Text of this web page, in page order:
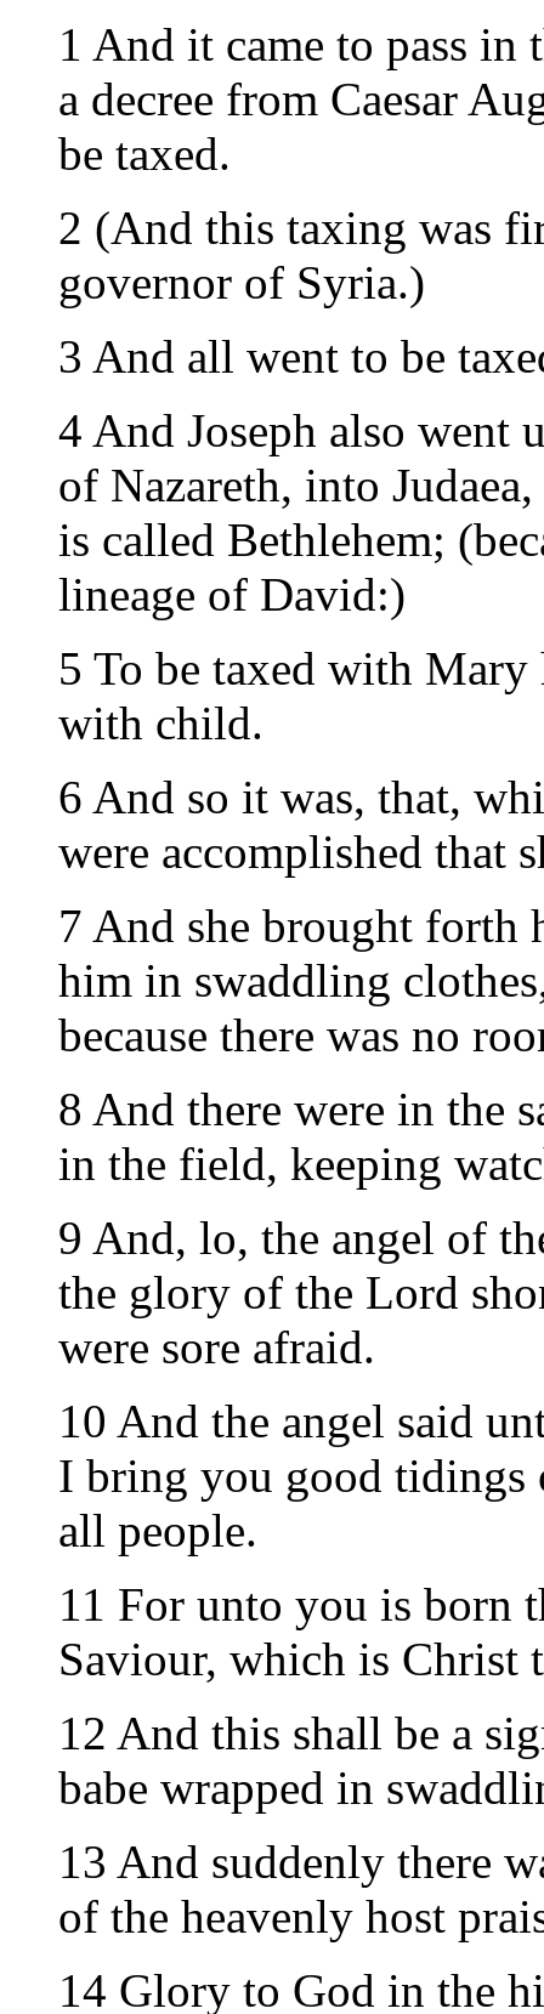
1 And it came to pass in
a decree from Caesar
be taxed.
2 (And this taxing was
governor of Syria.)
3 And all went to be
4 And Joseph also went
of Nazareth, into
is called Bethlehem;
lineage of David:)
5 To be taxed with Mary
with child.
6 And so it was, that,
were accomplished that
7 And she brought forth
him in swaddling
because there was no
8 And there were in the
in the field, keeping
9 And, lo, the angel of
the glory of the Lord
were sore afraid.
10 And the angel said
I bring you good tidings
all people.
11 For unto you is born
Saviour, which is Christ
12 And this shall be a
babe wrapped in
13 And suddenly there
of the heavenly host
14 Glory to God in the